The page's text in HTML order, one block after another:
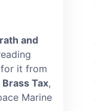
and
it from
Brass Tax,
Marine